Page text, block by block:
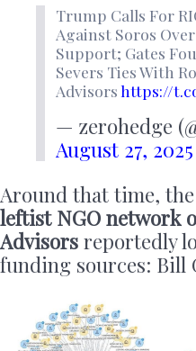
Trump Calls For
Against Soros
Support; Gates
Severs Ties With
Advisorshttps://
— zerohedge
August 27, 2025
Around that time, the
leftist NGO network
Advisors reportedly
funding sources: Bill